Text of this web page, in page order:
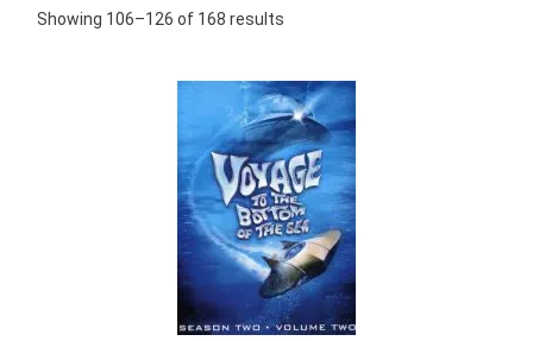
Showing 106–126 of 168 results